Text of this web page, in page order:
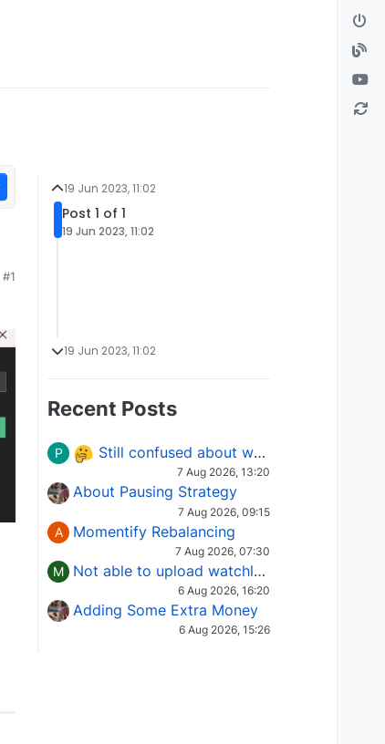
#1
19 Jun 2023, 11:02
Post 1 of 1
19 Jun 2023, 11:02
19 Jun 2023, 11:02
Recent Posts
P Still confused about which Options strategy to use in different market conditions?
7 Aug 2026, 13:20
About Pausing Strategy
7 Aug 2026, 09:15
A Momentify Rebalancing
7 Aug 2026, 07:30
M Not able to upload watchlist on tradepoint
6 Aug 2026, 16:20
Adding Some Extra Money
6 Aug 2026, 15:26